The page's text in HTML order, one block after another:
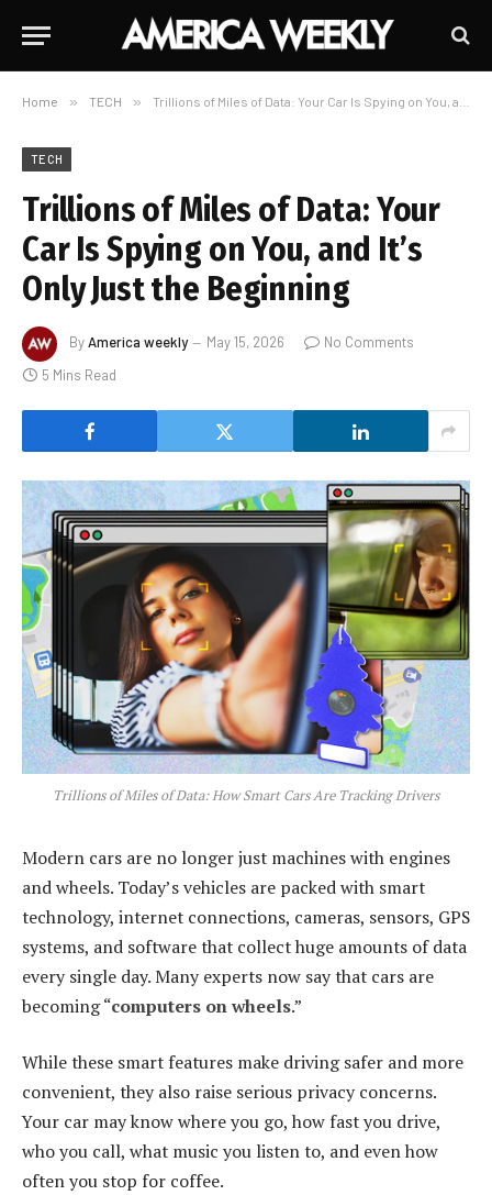
Home » TECH » Trillions of Miles of Data: Your Car Is Spying on You, and It’s Only Just the Beginning
TECH
Trillions of Miles of Data: Your
Car Is Spying on You, and It’s
Only Just the Beginning
ByAmerica weekly May 15, 2026
No Comments
5 Mins Read
Trillions of Miles of Data: How Smart Cars Are Tracking Drivers
Modern cars are no longer just machines with engines
and wheels. Today’s vehicles are packed with smart
technology, internet connections, cameras, sensors, GPS
systems, and software that collect huge amounts of data
every single day. Many experts now say that cars are
becoming “computers on wheels.”
While these smart features make driving safer and more
convenient, they also raise serious privacy concerns.
Your car may know where you go, how fast you drive,
who you call, what music you listen to, and even how
often you stop for coffee.